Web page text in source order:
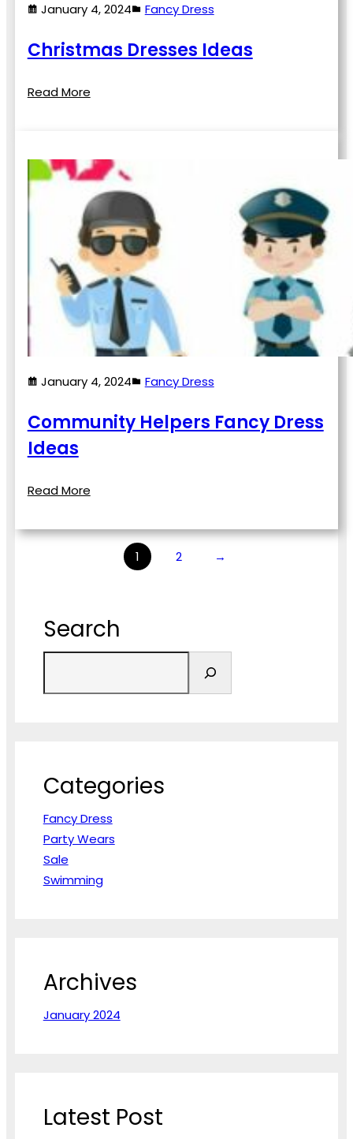
January 4, 2024 Fancy Dress
Christmas Dresses Ideas
Read More
January 4, 2024 Fancy Dress
Community Helpers Fancy Dress
Ideas
Read More
1 2 →
Search
Categories
Fancy Dress
Party Wears
Sale
Swimming
Archives
January 2024
Latest Post